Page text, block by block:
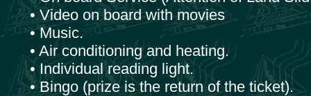
• Video on board with movies
• Music.
• Air conditioning and heating.
• Individual reading light.
• Bingo (prize is the return of the ticket).